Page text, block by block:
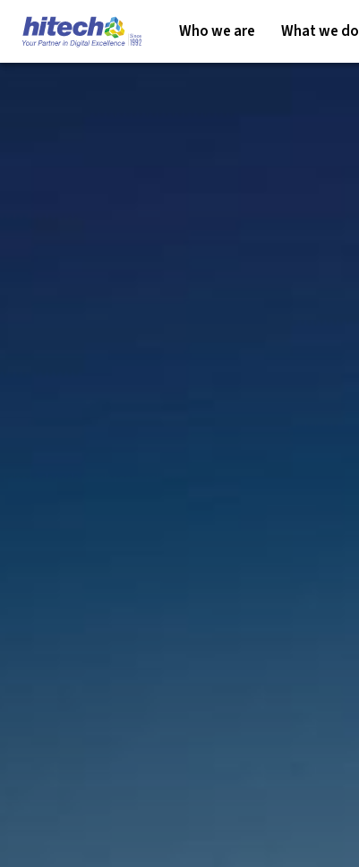
Who we are What we do